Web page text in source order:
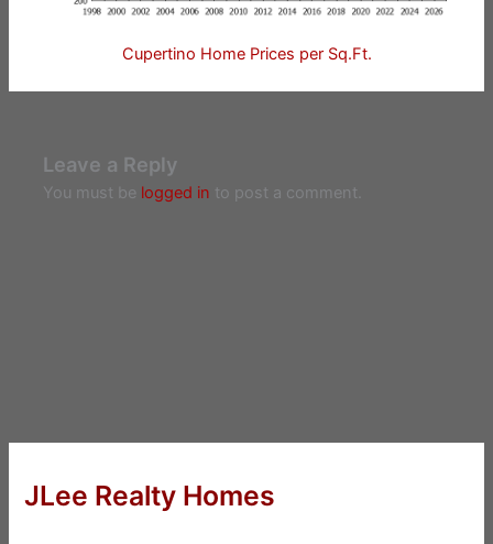
Cupertino Home Prices per Sq.Ft.
Leave a Reply
You must be logged in to post a comment.
JLee Realty Homes